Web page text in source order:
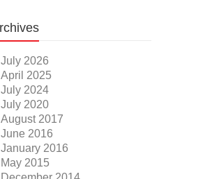
July 2026
April 2025
July 2024
July 2020
August 2017
June 2016
January 2016
May 2015